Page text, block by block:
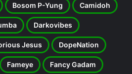
Bosom P-Yung Camidoh
Darkovibes
Jesus DopeNation
Fameye Fancy Gadam